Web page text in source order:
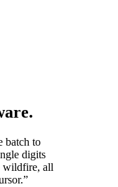
batch to
digits
wildfire, all
”